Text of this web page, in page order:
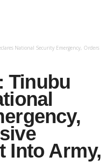
National Security Emergency, Orders
Tinubu
Into Army,